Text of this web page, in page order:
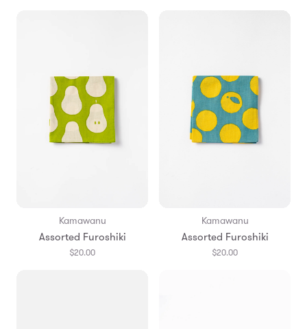
Kamawanu
Assorted Furoshiki
$20.00
Kamawanu
Assorted Furoshiki
$20.00